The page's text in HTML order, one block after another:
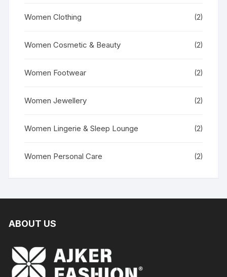
Women Clothing (2)
Women Cosmetic & Beauty (2)
Women Footwear (2)
Women Jewellery (2)
Women Lingerie & Sleep Lounge (2)
Women Personal Care (2)
ABOUT US